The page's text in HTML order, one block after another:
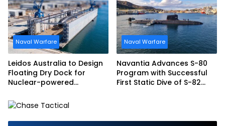
Naval Warfare
Leidos Australia to Design
Floating Dry Dock for
Nuclear-powered
Naval Warfare
Navantia Advances S-80
Program with Successful
First Static Dive of S-82